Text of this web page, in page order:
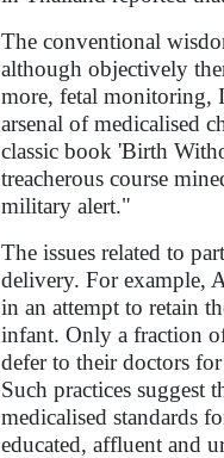
The conventional
although objectively
more, fetal monitoring,
arsenal of medicalised
classic book 'Birth
treacherous course
military alert."
The issues related to
delivery. For example,
in an attempt to retain
infant. Only a fraction
defer to their doctors
Such practices suggest
medicalised standards
educated, affluent and